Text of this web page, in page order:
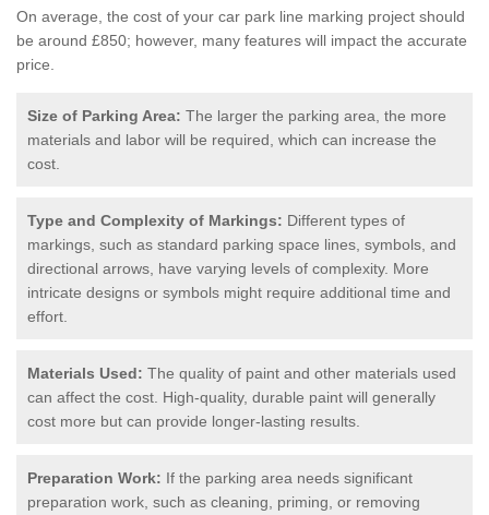
On average, the cost of your car park line marking project should
be around £850; however, many features will impact the accurate
price.
Size of Parking Area: The larger the parking area, the more
materials and labor will be required, which can increase the
cost.
Type and Complexity of Markings: Different types of
markings, such as standard parking space lines, symbols, and
directional arrows, have varying levels of complexity. More
intricate designs or symbols might require additional time and
effort.
Materials Used: The quality of paint and other materials used
can affect the cost. High-quality, durable paint will generally
cost more but can provide longer-lasting results.
Preparation Work: If the parking area needs significant
preparation work, such as cleaning, priming, or removing